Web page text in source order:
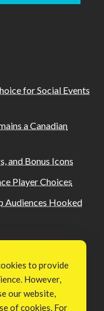
for Social Events
a Canadian
and Bonus Icons
Player Choices
Audiences Hooked
to provide
However,
our website,
of cookies. For